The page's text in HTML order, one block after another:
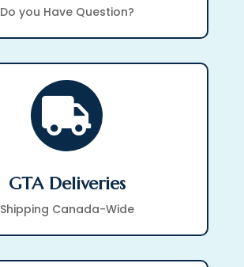
Do you Have Question?

GTA Deliveries
Shipping Canada-Wide